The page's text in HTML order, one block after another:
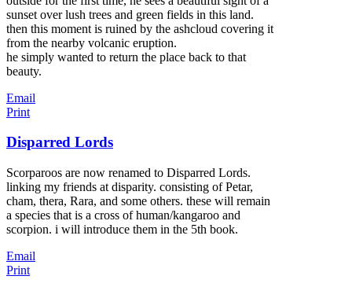
sunset over lush trees and green fields in this land.
then this moment is ruined by the ashcloud covering it
from the nearby volcanic eruption.
he simply wanted to return the place back to that
beauty.
Email
Print
Disparred Lords
Scorparoos are now renamed to Disparred Lords.
linking my friends at disparity. consisting of Petar,
cham, thera, Rara, and some others. these will remain
a species that is a cross of human/kangaroo and
scorpion. i will introduce them in the 5th book.
Email
Print